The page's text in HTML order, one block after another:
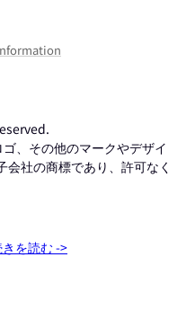
、その他のマークやデザイ
社の商標であり、許可なく
を読む ->